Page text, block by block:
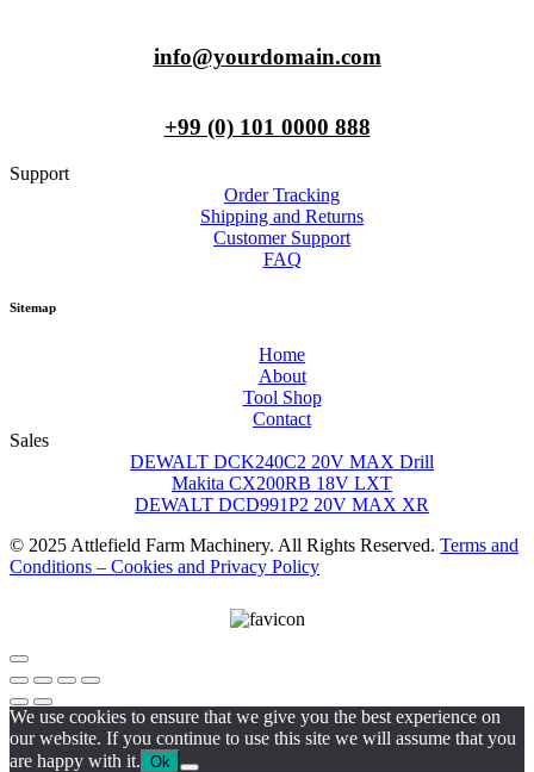
info@yourdomain.com
+99 (0) 101 0000 888
Support
Order Tracking
Shipping and Returns
Customer Support
FAQ
Sitemap
Home
About
Tool Shop
Contact
Sales
DEWALT DCK240C2 20V MAX Drill
Makita CX200RB 18V LXT
DEWALT DCD991P2 20V MAX XR
© 2025 Attlefield Farm Machinery. All Rights Reserved. Terms and
Conditions – Cookies and Privacy Policy
We use cookies to ensure that we give you the best experience on
our website. If you continue to use this site we will assume that you
are happy with it. Ok